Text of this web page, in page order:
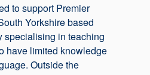
to support Premier
Yorkshire based
specialising in teaching
have limited knowledge
Outside the